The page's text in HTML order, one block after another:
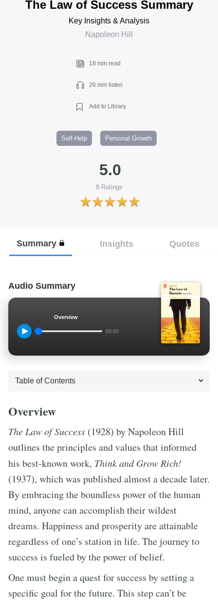
The Law of Success Summary
Key Insights & Analysis
Napoleon Hill
18 min read
26 min listen
Add to Library
Self-Help Personal Growth
5.0
8Ratings
Summary Insights Quotes
Audio Summary
Overview
00:00
Overview
The Law of Success (1928) by Napoleon Hill
outlines the principles and values that informed
his best-known work, Think and Grow Rich!
(1937), which was published almost a decade later.
By embracing the boundless power of the human
mind, anyone can accomplish their wildest
dreams. Happiness and prosperity are attainable
regardless of one’s station in life. The journey to
success is fueled by the power of belief.
One must begin a quest for success by setting a
specific goal for the future. This step can’t be